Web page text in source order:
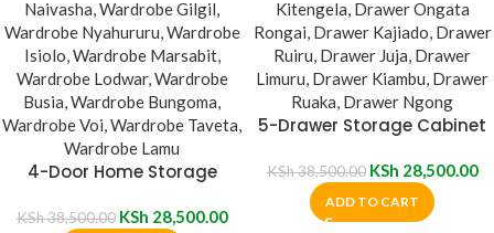
4-Door Home Storage
KSh38,500.00 KSh 28,500.00
5-Drawer Storage Cabinet
KSh38,500.00 KSh 28,500.00
ADD TO CART